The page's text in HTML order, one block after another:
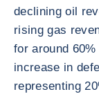
declining oil
rising gas
for around
increase in
representing